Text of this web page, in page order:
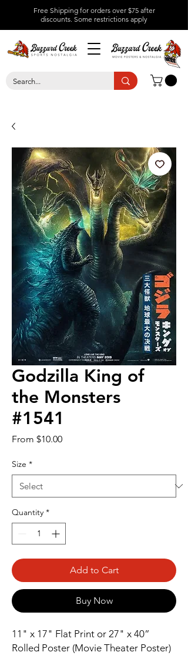
Free Shipping for orders over $75 after
discounts. Some restrictions apply
Godzilla King of
the Monsters
#1541
From $10.00Sale
Size *
Quantity *
Add to Cart
Buy Now
11" x 17" Flat Print or 27" x 40”
Rolled Poster (Movie Theater Poster)